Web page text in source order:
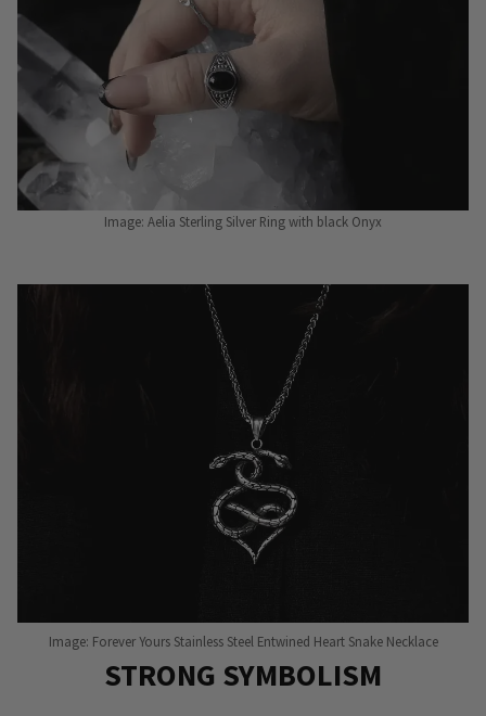
Image: Aelia Sterling Silver Ring with black Onyx
Image: Forever Yours Stainless Steel Entwined Heart Snake Necklace
STRONG SYMBOLISM